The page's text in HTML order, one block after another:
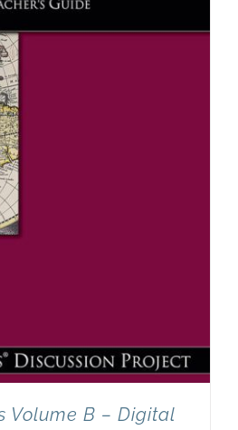
Volume B – Digital